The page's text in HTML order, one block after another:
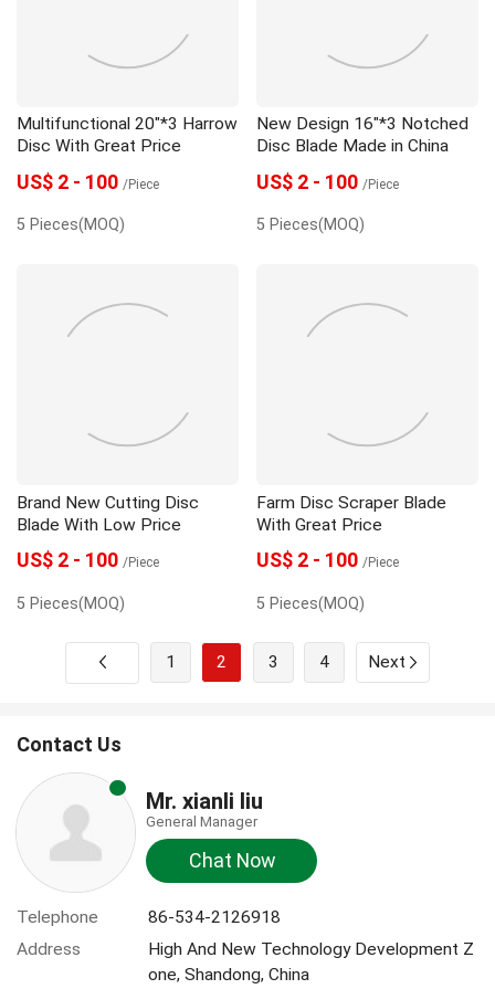
Multifunctional 20"*3 Harrow
Disc With Great Price
US$ 2 - 100 /Piece
5 Pieces(MOQ)
New Design 16"*3 Notched
Disc Blade Made in China
US$ 2 - 100 /Piece
5 Pieces(MOQ)
Brand New Cutting Disc
Blade With Low Price
US$ 2 - 100 /Piece
5 Pieces(MOQ)
Farm Disc Scraper Blade
With Great Price
US$ 2 - 100 /Piece
5 Pieces(MOQ)
1 2 3 4 Next
Contact Us
Mr. xianli liu
General Manager
Chat Now
Telephone
86-534-2126918
Address
High And New Technology Development Z
one, Shandong, China